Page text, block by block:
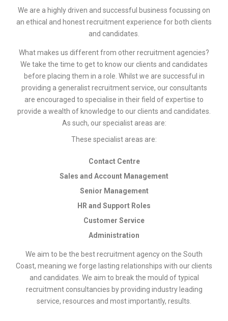
We are a highly driven and successful business focussing on
an ethical and honest recruitment experience for both clients
and candidates.
What makes us different from other recruitment agencies?
We take the time to get to know our clients and candidates
before placing them in a role. Whilst we are successful in
providing a generalist recruitment service, our consultants
are encouraged to specialise in their field of expertise to
provide a wealth of knowledge to our clients and candidates.
As such, our specialist areas are:
These specialist areas are:
Contact Centre
Sales and Account Management
Senior Management
HR and Support Roles
Customer Service
Administration
We aim to be the best recruitment agency on the South
Coast, meaning we forge lasting relationships with our clients
and candidates. We aim to break the mould of typical
recruitment consultancies by providing industry leading
service, resources and most importantly, results.